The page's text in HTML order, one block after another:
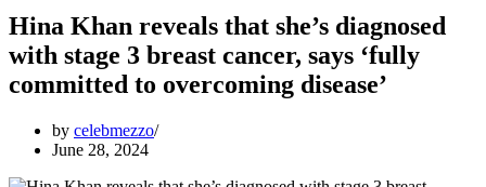
Hina Khan reveals that she’s diagnosed
with stage 3 breast cancer, says ‘fully
committed to overcoming disease’
by celebmezzo
June 28, 2024